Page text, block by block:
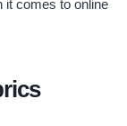
it comes to online